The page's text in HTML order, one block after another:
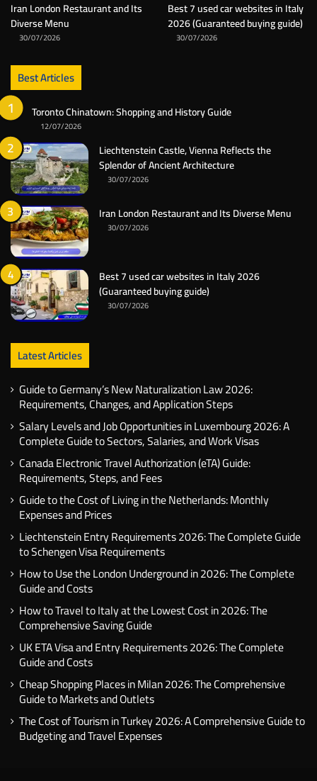
Iran London Restaurant and Its
Diverse Menu
30/07/2026
Best 7 used car websites in Italy
2026 (Guaranteed buying guide)
30/07/2026
Best Articles
Toronto Chinatown: Shopping and History Guide
12/07/2026
Liechtenstein Castle, Vienna Reflects the
Splendor of Ancient Architecture
30/07/2026
Iran London Restaurant and Its Diverse Menu
30/07/2026
Best 7 used car websites in Italy 2026
(Guaranteed buying guide)
30/07/2026
Latest Articles
Guide to Germany’s New Naturalization Law 2026:
Requirements, Changes, and Application Steps
Salary Levels and Job Opportunities in Luxembourg 2026: A
Complete Guide to Sectors, Salaries, and Work Visas
Canada Electronic Travel Authorization (eTA) Guide:
Requirements, Steps, and Fees
Guide to the Cost of Living in the Netherlands: Monthly
Expenses and Prices
Liechtenstein Entry Requirements 2026: The Complete Guide
to Schengen Visa Requirements
How to Use the London Underground in 2026: The Complete
Guide and Costs
How to Travel to Italy at the Lowest Cost in 2026: The
Comprehensive Saving Guide
UK ETA Visa and Entry Requirements 2026: The Complete
Guide and Costs
Cheap Shopping Places in Milan 2026: The Comprehensive
Guide to Markets and Outlets
The Cost of Tourism in Turkey 2026: A Comprehensive Guide to
Budgeting and Travel Expenses